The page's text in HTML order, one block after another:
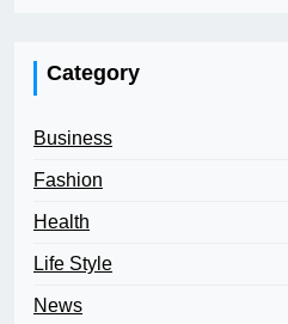
Category
Business
Fashion
Health
Life Style
News